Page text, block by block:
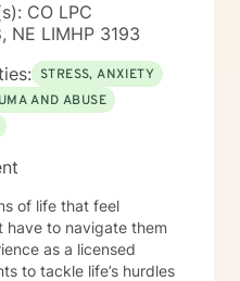
CO LPC
NE LIMHP 3193
STRESS, ANXIETY
AND ABUSE
of life that feel
have to navigate them
as a licensed
to tackle life’s hurdles